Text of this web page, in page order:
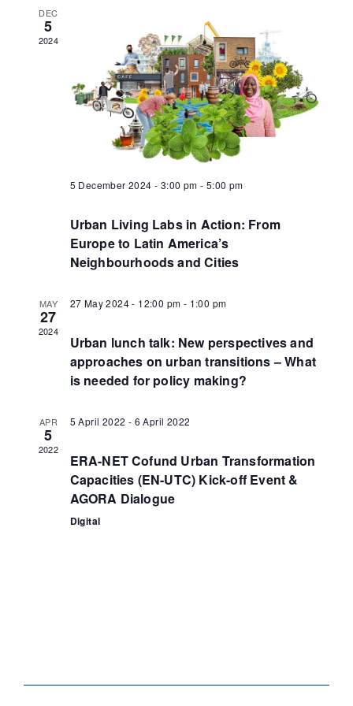
DEC
5
2024
5 December 2024 - 3:00 pm - 5:00 pm
Urban Living Labs in Action: From
Europe to Latin America’s
Neighbourhoods and Cities
MAY
27
2024
27 May 2024 - 12:00 pm - 1:00 pm
Urban lunch talk: New perspectives and
approaches on urban transitions – What
is needed for policy making?
APR
5
2022
5 April 2022 - 6 April 2022
ERA-NET Cofund Urban Transformation
Capacities (EN-UTC) Kick-off Event &
AGORA Dialogue
Digital